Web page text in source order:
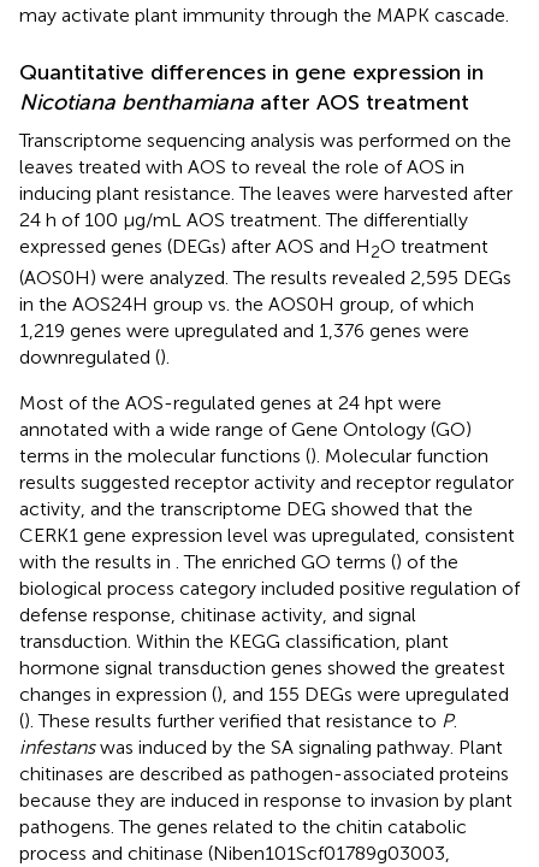
may activate plant immunity through the MAPK cascade.
Quantitative differences in gene expression in
Nicotiana benthamiana after AOS treatment
Transcriptome sequencing analysis was performed on the
leaves treated with AOS to reveal the role of AOS in
inducing plant resistance. The leaves were harvested after
24 h of 100 μg/mL AOS treatment. The differentially
expressed genes (DEGs) after AOS and H2O treatment
(AOS0H) were analyzed. The results revealed 2,595 DEGs
in the AOS24H group vs. the AOS0H group, of which
1,219 genes were upregulated and 1,376 genes were
downregulated ().
Most of the AOS-regulated genes at 24 hpt were
annotated with a wide range of Gene Ontology (GO)
terms in the molecular functions (). Molecular function
results suggested receptor activity and receptor regulator
activity, and the transcriptome DEG showed that the
CERK1 gene expression level was upregulated, consistent
with the results in . The enriched GO terms () of the
biological process category included positive regulation of
defense response, chitinase activity, and signal
transduction. Within the KEGG classification, plant
hormone signal transduction genes showed the greatest
changes in expression (), and 155 DEGs were upregulated
(). These results further verified that resistance to P.
infestanswas induced by the SA signaling pathway. Plant
chitinases are described as pathogen-associated proteins
because they are induced in response to invasion by plant
pathogens. The genes related to the chitin catabolic
process and chitinase (Niben101Scf01789g03003,